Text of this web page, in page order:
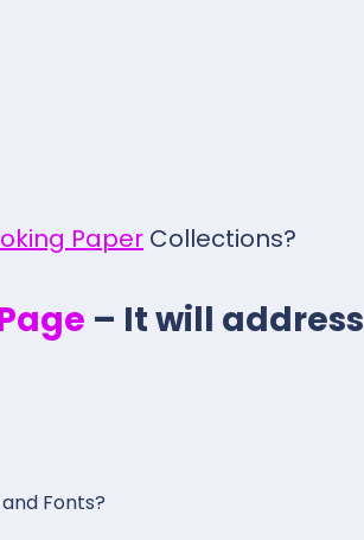
Paper Collections?
– It will address
Fonts?